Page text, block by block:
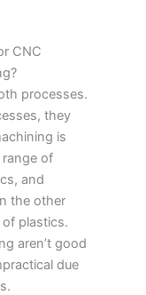
CNC
processes.
they
is
of
and
the other
plastics.
aren’t good
due